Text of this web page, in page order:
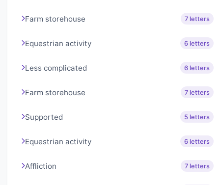
Farm storehouse 7 letters
Equestrian activity 6 letters
Less complicated 6 letters
Farm storehouse 7 letters
Supported 5 letters
Equestrian activity 6 letters
Affliction 7 letters